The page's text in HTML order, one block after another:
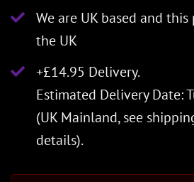
We are UK based and
the UK
+£14.95 Delivery.
Estimated Delivery Date:
(UK Mainland, see
details).